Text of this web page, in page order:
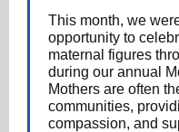
This month, we
opportunity to
maternal figures
during our annual
Mothers are often
communities,
compassion, and